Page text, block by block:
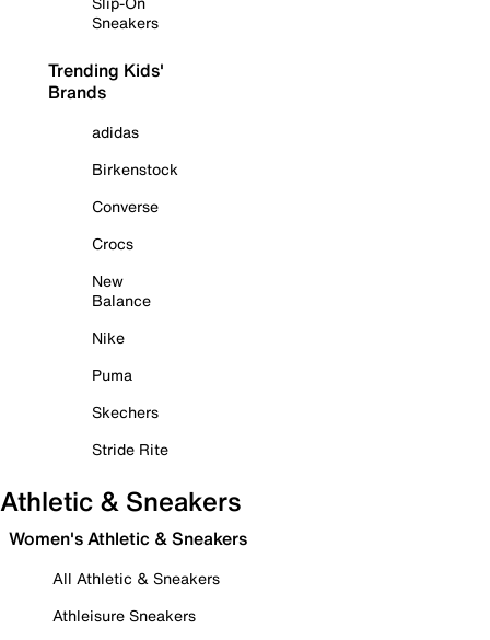
Sneakers
Trending Kids'
Brands
adidas
Birkenstock
Converse
Crocs
New
Balance
Nike
Puma
Skechers
Stride Rite
Athletic & Sneakers
Women's Athletic & Sneakers
All Athletic & Sneakers
Athleisure Sneakers